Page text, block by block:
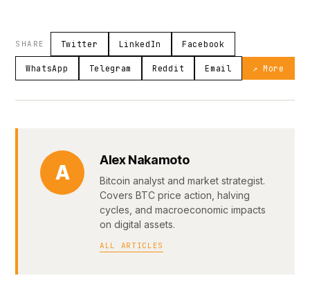
SHARE Twitter LinkedIn Facebook
WhatsApp Telegram Reddit Email ↗ More
A
Alex Nakamoto
Bitcoin analyst and market strategist.
Covers BTC price action, halving
cycles, and macroeconomic impacts
on digital assets.
ALL ARTICLES